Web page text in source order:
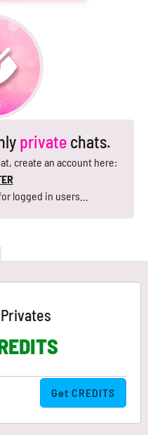
private chats.
create an account here:
logged in users...
Get CREDITS